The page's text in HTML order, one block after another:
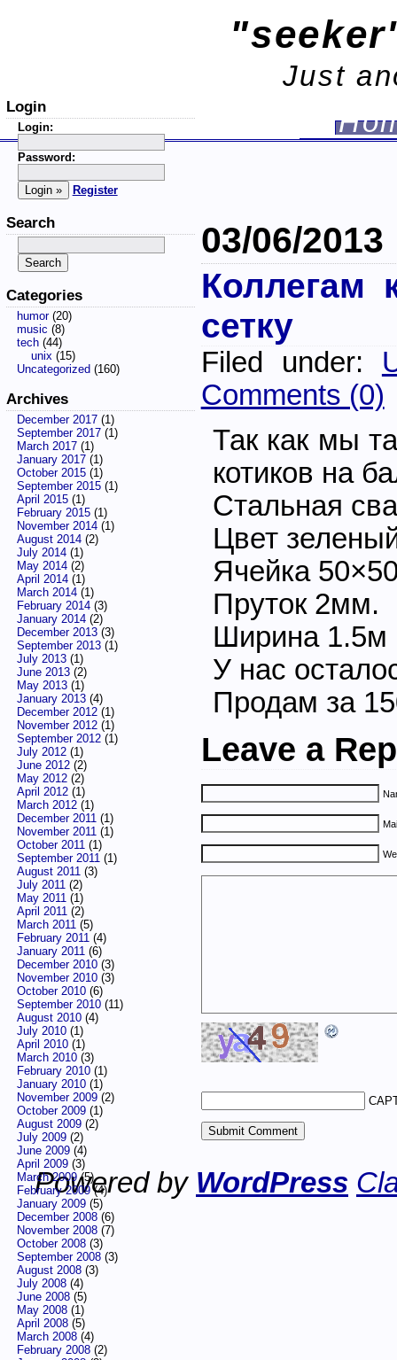
Just
03/06/2013
Коллегам
сетку
Filed under:
Comments (0)
Так как мы
котиков на
Стальная
Цвет
Ячейка
Пруток 2мм.
Ширина 1.5м
У нас
Продам за
Leave a
Login
Login:
Password:
Register
Search
Categories
humor(20)
music (8)
tech(44)
unix(15)
Uncategorized (160)
Archives
December 2017(1)
September 2017(1)
March 2017(1)
January 2017(1)
October 2015(1)
September 2015(1)
April 2015(1)
February 2015(1)
November 2014(1)
August 2014(2)
July 2014(1)
May 2014(2)
April 2014(1)
March 2014(1)
February 2014(3)
January 2014(2)
December 2013(3)
September 2013(1)
July 2013(1)
June 2013(2)
May 2013(1)
January 2013(4)
December 2012(1)
November 2012(1)
September 2012(1)
July 2012(1)
June 2012(2)
May 2012(2)
April 2012(1)
March 2012(1)
December 2011(1)
November 2011(1)
October 2011(1)
September 2011(1)
August 2011(3)
July 2011(2)
May 2011(1)
April 2011(2)
March 2011(5)
February 2011(4)
January 2011(6)
December 2010(3)
November 2010(3)
October 2010(6)
September 2010(11)
August 2010(4)
July 2010(1)
April 2010(1)
March 2010(3)
February 2010(1)
January 2010(1)
November 2009(2)
October 2009(1)
August 2009(2)
July 2009(2)
June 2009(4)
April 2009(3)
March 2009(5)
February 2009(4)
January 2009(5)
December 2008(6)
November 2008(7)
October 2008(3)
September 2008(3)
August 2008(3)
July 2008(4)
June 2008(5)
May 2008(1)
April 2008(5)
March 2008(4)
February 2008(2)
Powered by WordPress